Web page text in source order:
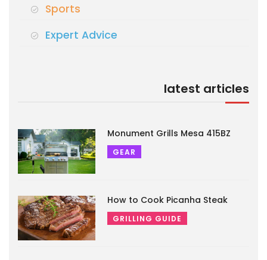
Sports
Expert Advice
latest articles
Monument Grills Mesa 415BZ
GEAR
How to Cook Picanha Steak
GRILLING GUIDE